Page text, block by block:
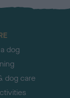
dog
dog care